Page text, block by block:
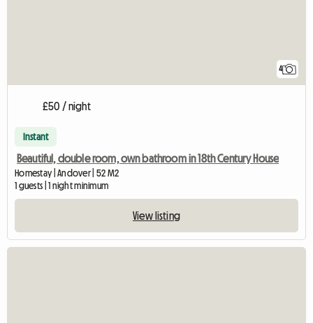
4
£50 / night
Instant
Beautiful, double room, own bathroom in 18th Century House
Homestay | Andover | 52 M2
1 guests | 1 night minimum
View listing